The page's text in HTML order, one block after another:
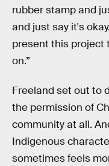
rubber stamp and
and just say it's
present this project
on.”
Freeland set out to
the permission of
community at all.
Indigenous
sometimes feels